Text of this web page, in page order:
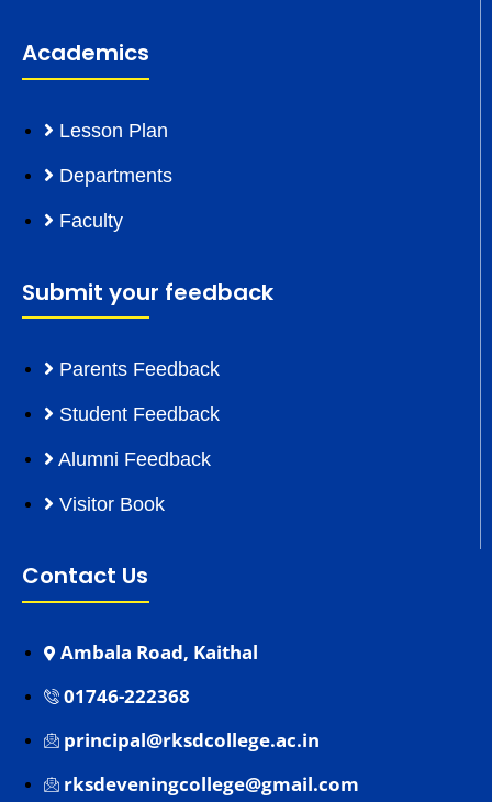
Academics
Lesson Plan
Departments
Faculty
Submit your feedback
Parents Feedback
Student Feedback
Alumni Feedback
Visitor Book
Contact Us
Ambala Road, Kaithal
01746-222368
principal@rksdcollege.ac.in
rksdeveningcollege@gmail.com